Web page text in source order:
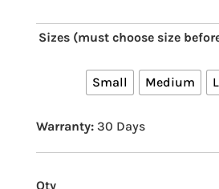
Sizes (must choose size
Small Medium
Warranty:30 Days